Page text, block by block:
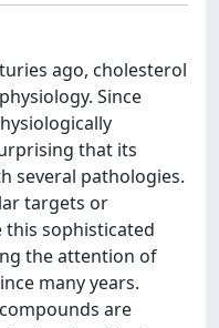
ago, cholesterol
Since
that its
several pathologies.
targets or
sophisticated
the attention of
many years.
are